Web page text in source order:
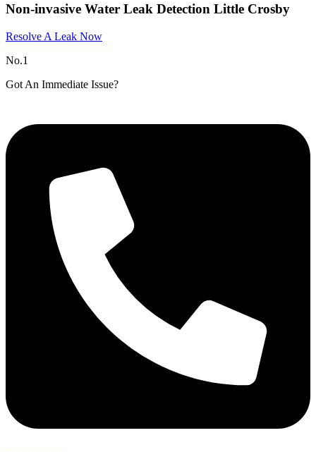
Non-invasive Water Leak Detection Little Crosby
Resolve A Leak Now
No.1
Got An Immediate Issue?